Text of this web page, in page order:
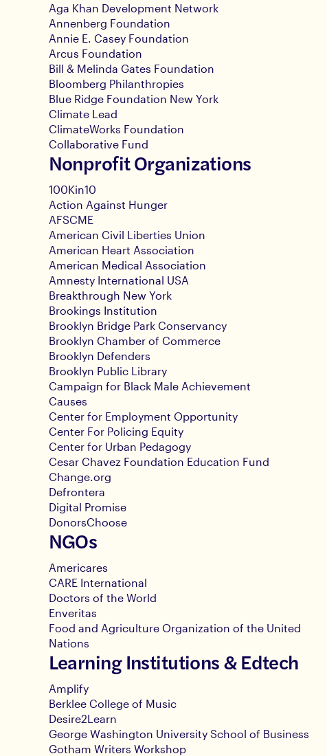
Aga Khan Development Network
Annenberg Foundation
Annie E. Casey Foundation
Arcus Foundation
Bill & Melinda Gates Foundation
Bloomberg Philanthropies
Blue Ridge Foundation New York
Climate Lead
ClimateWorks Foundation
Collaborative Fund
Nonprofit Organizations
100Kin10
Action Against Hunger
AFSCME
American Civil Liberties Union
American Heart Association
American Medical Association
Amnesty International USA
Breakthrough New York
Brookings Institution
Brooklyn Bridge Park Conservancy
Brooklyn Chamber of Commerce
Brooklyn Defenders
Brooklyn Public Library
Campaign for Black Male Achievement
Causes
Center for Employment Opportunity
Center For Policing Equity
Center for Urban Pedagogy
Cesar Chavez Foundation Education Fund
Change.org
Defrontera
Digital Promise
DonorsChoose
NGOs
Americares
CARE International
Doctors of the World
Enveritas
Food and Agriculture Organization of the United
Nations
Learning Institutions & Edtech
Amplify
Berklee College of Music
Desire2Learn
George Washington University School of Business
Gotham Writers Workshop